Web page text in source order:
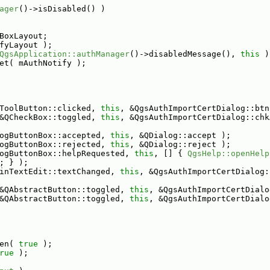
()->isDisabled() )
);
QgsApplication::authManager()->disabledMessage(), this
mAuthNotify );
this ,
this ,
this , &QDialog::accept );
this , &QDialog::reject );
this , [] { QgsHelp::openHelp
} );
this ,
this ,
this ,
true );
);